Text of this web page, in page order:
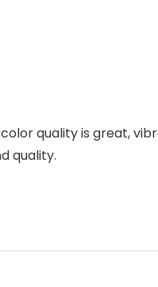
quality is great,
quality.